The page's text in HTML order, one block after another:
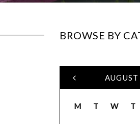
BROWSE BY
M T W T